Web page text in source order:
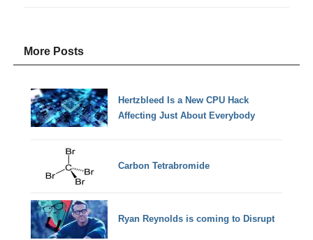
More Posts
Hertzbleed Is a New CPU Hack
Affecting Just About Everybody
Carbon Tetrabromide
Ryan Reynolds is coming to Disrupt